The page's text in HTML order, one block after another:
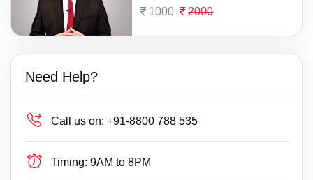
1000 2000
Need Help?
Call us on: +91-8800 788 535
Timing: 9AM to 8PM